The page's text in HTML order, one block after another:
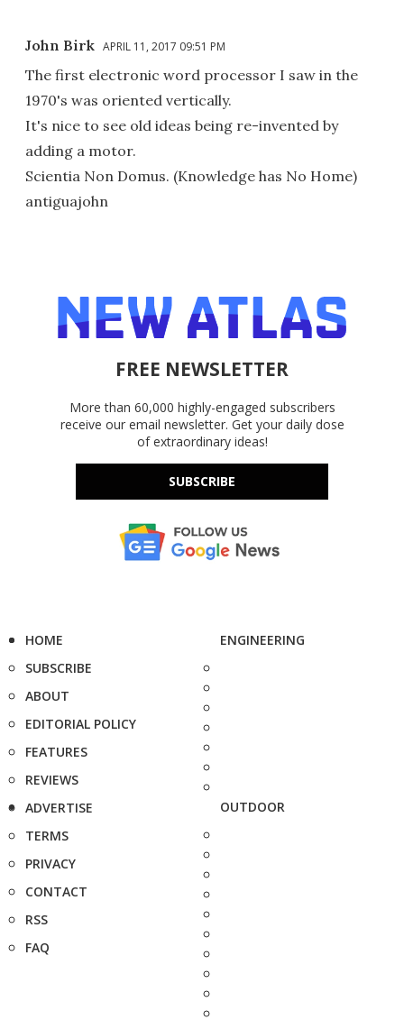
John Birk APRIL 11, 2017 09:51 PM
The first electronic word processor I saw in the
1970's was oriented vertically.
It's nice to see old ideas being re-invented by
adding a motor.
Scientia Non Domus. (Knowledge has No Home)
antiguajohn
FREE NEWSLETTER
More than 60,000 highly-engaged subscribers
receive our email newsletter. Get your daily dose
of extraordinary ideas!
SUBSCRIBE
HOME
SUBSCRIBE
ABOUT
EDITORIAL POLICY
FEATURES
REVIEWS
ADVERTISE
TERMS
PRIVACY
CONTACT
RSS
FAQ
ENGINEERING
OUTDOOR